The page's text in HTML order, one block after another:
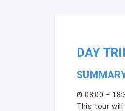
DAY
08:00 –
This tour